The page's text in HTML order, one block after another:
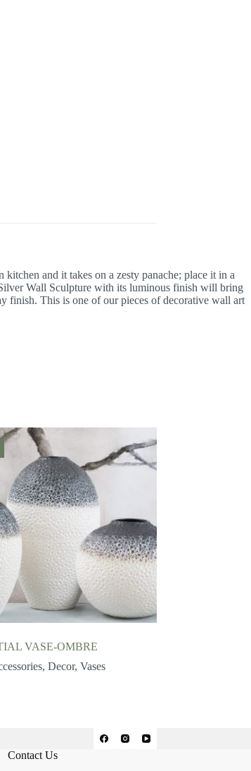
and it takes on a zesty panache; place it in a
Wall Sculpture with its luminous finish will bring
finish. This is one of our pieces of decorative wall art
VASE-OMBRE
,Decor,Vases
Contact Us